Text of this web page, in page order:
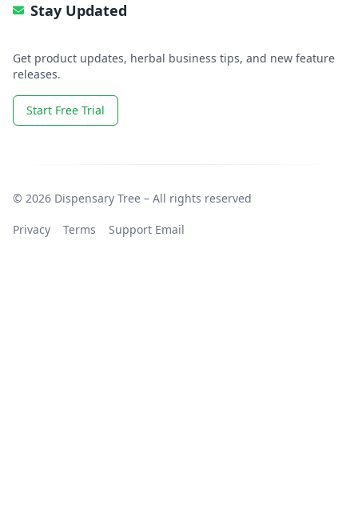
Stay Updated
Get product updates, herbal business tips, and new feature
releases.
Start Free Trial
© 2026 Dispensary Tree – All rights reserved
Privacy Terms Support Email